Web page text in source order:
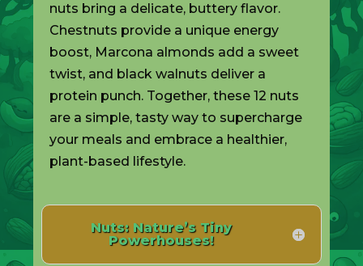
nuts bring a delicate, buttery flavor.
Chestnuts provide a unique energy
boost, Marcona almonds add a sweet
twist, and black walnuts deliver a
protein punch. Together, these 12 nuts
are a simple, tasty way to supercharge
your meals and embrace a healthier,
plant-based lifestyle.
Nuts: Nature’s Tiny
Powerhouses!